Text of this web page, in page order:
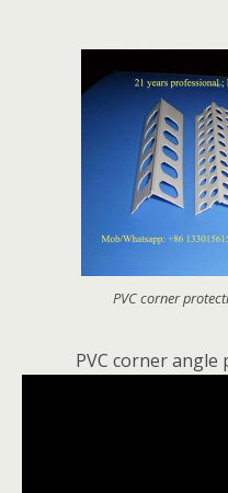
PVC corner
PVC corner